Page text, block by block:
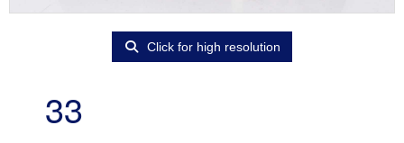
Click for high resolution
33